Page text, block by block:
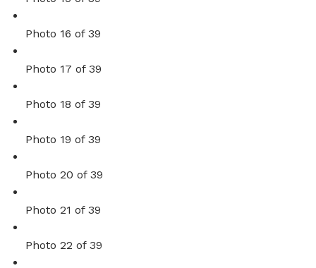
Photo 16 of 39
Photo 17 of 39
Photo 18 of 39
Photo 19 of 39
Photo 20 of 39
Photo 21 of 39
Photo 22 of 39